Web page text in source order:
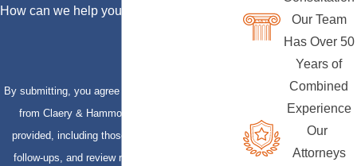
How can we help you?
By submitting, you agree to receive text messages
from Claery & Hammond, LLP at the number
provided, including those related to your inquiry,
follow-ups, and review requests, via automated
Our Team
Has Over 50
Years of
Combined
Experience
Our
Attorneys